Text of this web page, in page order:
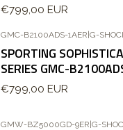
€799,00 EUR
Agotado
GMC-B2100ADS-1AER|G-
SPORTING
SERIES GMC-
€799,00 EUR
GMW-BZ5000GD-9ER|G-